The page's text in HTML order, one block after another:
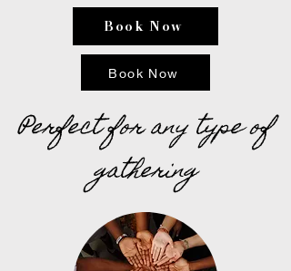
Book Now
Book Now
Perfect for any type of
gathering